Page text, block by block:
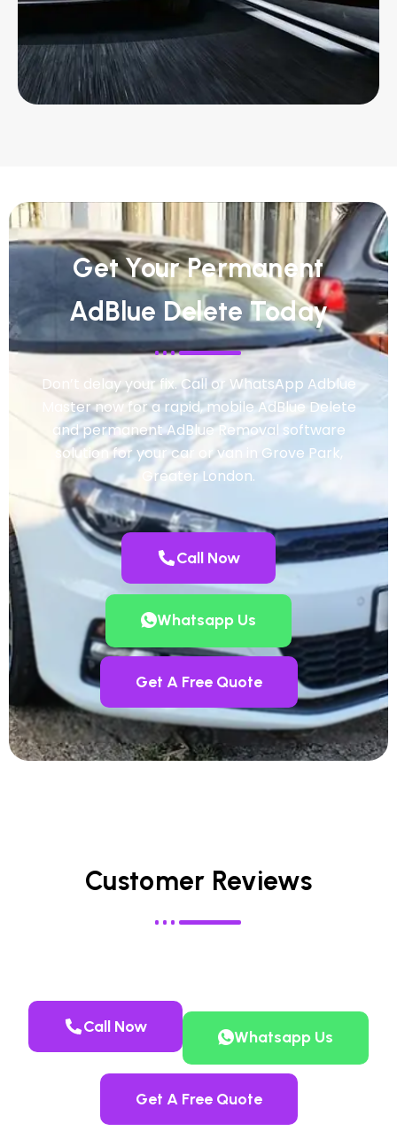
Get Your Permanent
AdBlue Delete Today
Don’t delay your fix. Call or WhatsApp Adblue
Master now for a rapid, mobile AdBlue Delete
and permanent AdBlue Removal software
solution for your car or van in Grove Park,
Greater London.
Call Now
Whatsapp Us
Get A Free Quote
Customer Reviews
Call Now
Whatsapp Us
Get A Free Quote